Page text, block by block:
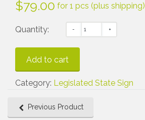
$79.00 for 1 pcs (plus shipping)
Quantity:
Add to cart
Category: Legislated State Sign
Previous Product